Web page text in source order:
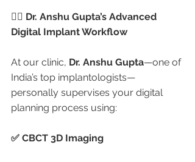
🧑‍⚕️ Dr. Anshu Gupta’s Advanced
Digital Implant Workflow
At our clinic, Dr. Anshu Gupta—one of
India’s top implantologists—
personally supervises your digital
planning process using:
✅ CBCT 3D Imaging